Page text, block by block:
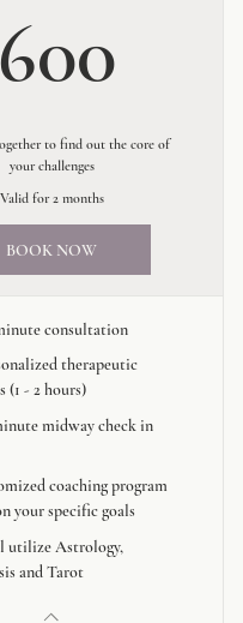
600
to find out the core of
your challenges
Valid for 2 months
BOOK NOW
consultation
therapeutic
(1 - 2 hours)
midway check in
coaching program
your specific goals
utilize Astrology,
and Tarot